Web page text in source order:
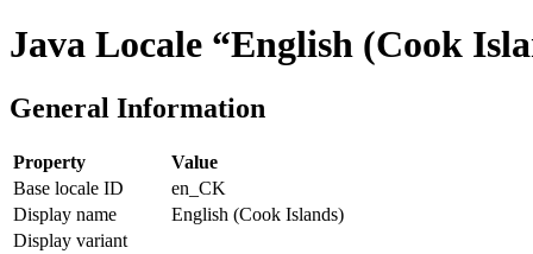
Java Locale “English (Cook
General Information
Property
Value
Base locale ID
en_CK
Display name
English (Cook Islands)
Display variant